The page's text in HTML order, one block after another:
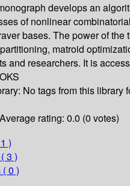
develops an
of nonlinear
bases. The power of
matroid
and researchers. It is
No tags from this library
Average rating: 0.0 (0 votes)
)
3 )
0 )